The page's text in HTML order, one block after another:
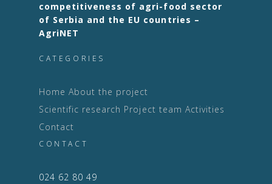
competitiveness of agri-food sector
of Serbia and the EU countries –
AgriNET
CATEGORIES
Home About the project
Scientific research Project team Activities
Contact
CONTACT
024 62 80 49